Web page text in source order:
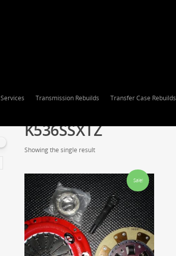
Services Transmission Rebuilds Transfer Case Rebuilds
K536SSXTZ
Showing the single result
Sale!